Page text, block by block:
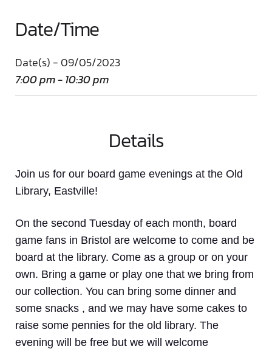
Date/Time
Date(s) - 09/05/2023
7:00 pm - 10:30 pm
Details
Join us for our board game evenings at the Old
Library, Eastville!
On the second Tuesday of each month, board
game fans in Bristol are welcome to come and be
board at the library. Come as a group or on your
own. Bring a game or play one that we bring from
our collection. You can bring some dinner and
some snacks , and we may have some cakes to
raise some pennies for the old library. The
evening will be free but we will welcome